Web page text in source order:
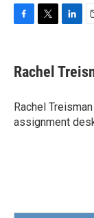
e
b
o
k
t
t
r
k
e
I
n
i
l
Rachel
Rachel
assignment